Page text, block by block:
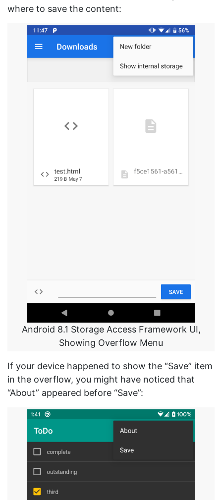
where to save the content:
Android 8.1 Storage Access Framework UI,
Showing Overflow Menu
If your device happened to show the “Save” item
in the overflow, you might have noticed that
“About” appeared before “Save”: